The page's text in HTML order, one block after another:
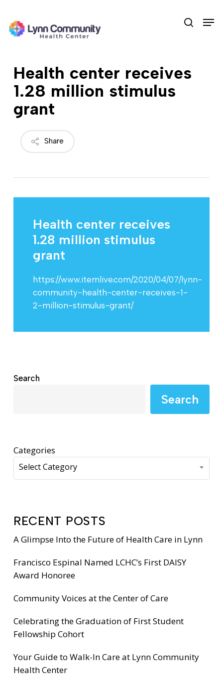
main
search
Health center receives
1.28 million stimulus
grant
Share
Health center receives
1.28 million stimulus
grant
https://www.itemlive.com/2020/04/07/lynn-
community-health-center-receives-1-
2-million-stimulus-grant/
Search
Search
Categories
Select Category
RECENT POSTS
A Glimpse Into the Future of Health Care in Lynn
Francisco Espinal Named LCHC’s First DAISY
Award Honoree
Community Voices at the Center of Care
Celebrating the Graduation of First Student
Fellowship Cohort
Your Guide to Walk-In Care at Lynn Community
Health Center